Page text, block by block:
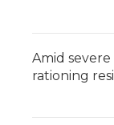
Amid
rationing